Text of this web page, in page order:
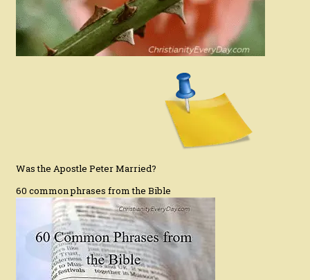
Was the Apostle Peter Married?
60 common phrases from the Bible